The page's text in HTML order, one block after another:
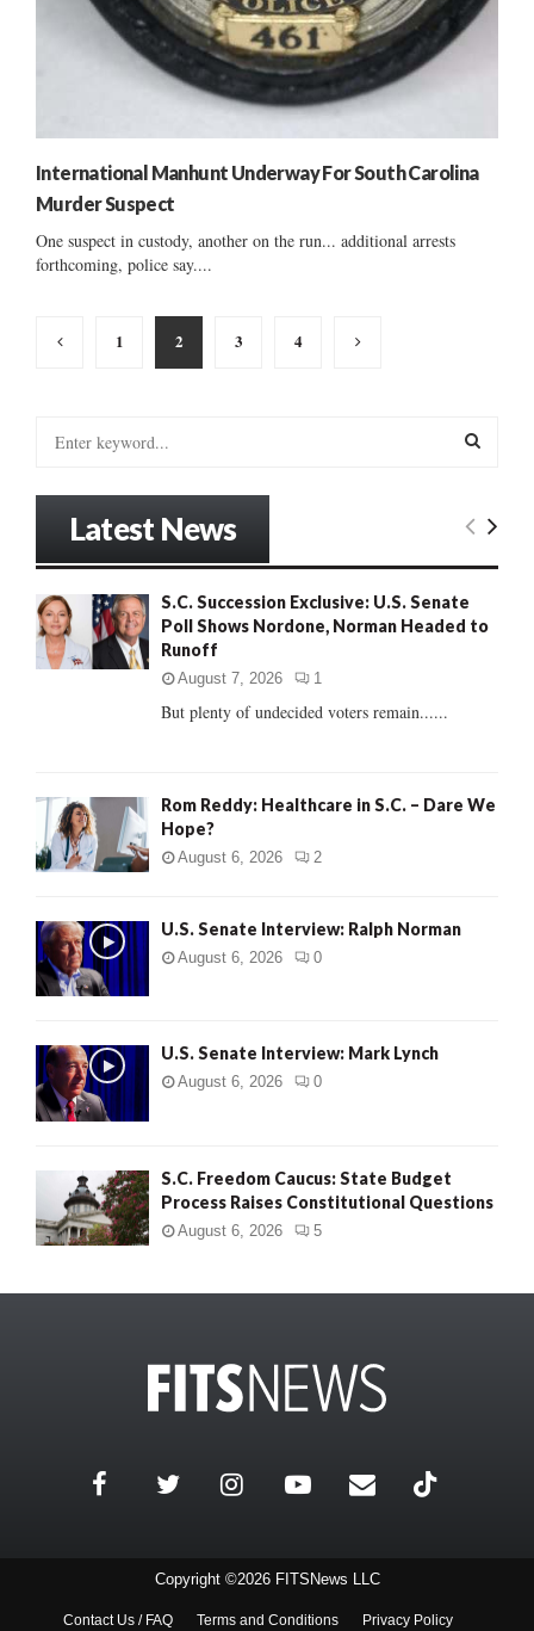
International Manhunt Underway For South Carolina
Murder Suspect
One suspect in custody, another on the run... additional arrests
forthcoming, police say....
Posts
pagination
1 2 3 4
o
r
E
R
Latest News
S.C. Succession Exclusive: U.S. Senate
Poll Shows Nordone, Norman Headed to
Runoff
August 7, 2026 1
But plenty of undecided voters remain......
Rom Reddy: Healthcare in S.C. – Dare We
Hope?
August 6, 2026 2
U.S. Senate Interview: Ralph Norman
August 6, 2026 0
U.S. Senate Interview: Mark Lynch
August 6, 2026 0
S.C. Freedom Caucus: State Budget
Process Raises Constitutional Questions
August 6, 2026 5
Copyright ©2026 FITSNews LLC
Contact Us / FAQ Terms and Conditions Privacy Policy